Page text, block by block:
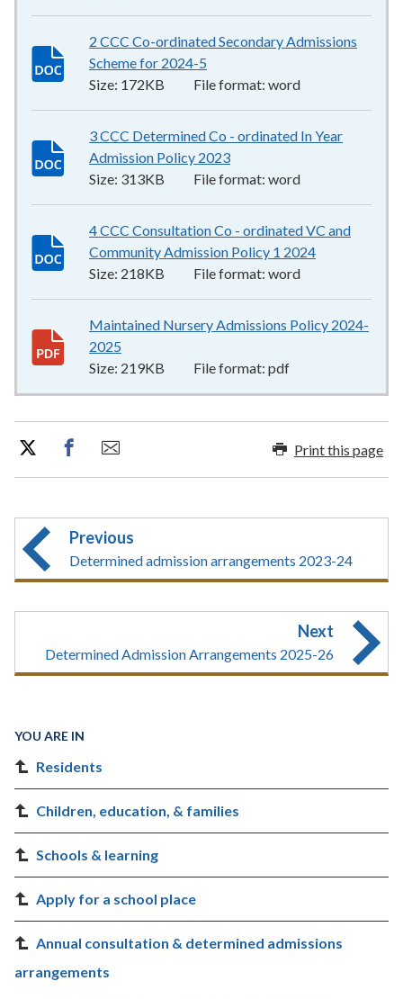
2 CCC Co-ordinated Secondary Admissions
Scheme for 2024-5
Size: 172KB File format: word
3 CCC Determined Co - ordinated In Year
Admission Policy 2023
Size: 313KB File format: word
4 CCC Consultation Co - ordinated VC and
Community Admission Policy 1 2024
Size: 218KB File format: word
Maintained Nursery Admissions Policy 2024-
2025
Size: 219KB File format: pdf
Print this page
Previous
Determined admission arrangements 2023-24
Next
Determined Admission Arrangements 2025-26
YOU ARE IN
Residents
Children, education, & families
Schools & learning
Apply for a school place
Annual consultation & determined admissions
arrangements